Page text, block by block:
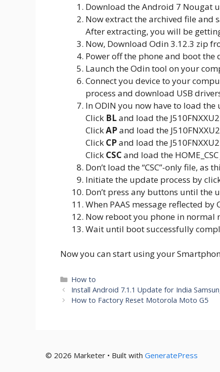
Download the Android 7 Nougat
Now extract the archived file and
After extracting, you will be
Now, Download Odin 3.12.3 zip
Power off the phone and boot the
Launch the Odin tool on your
Connect you device to your
process and download USB
In ODIN you now have to load the
Click BLand load the
ClickAPand load the
Click CPand load the
Click CSCand load the
Don’t load the “CSC”-only file,
Initiate the update process by
Don’t press any buttons until the
When PAAS message reflected
Now reboot you phone in normal
Wait until boot successfully
Now you can start using your
Categories
How to
Install Android 7.1.1 Update for India
How to Factory Reset Motorola Moto G5
© 2026 Marketer • Built with GeneratePress